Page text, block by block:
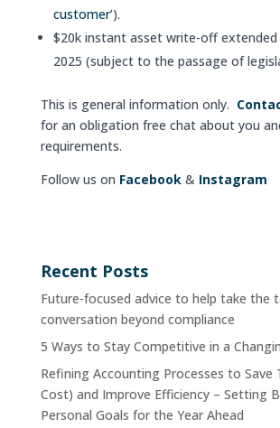
customer’).
$20k instant asset write-off extended
2025 (subject to the passage of
This is general information only.
for an obligation free chat about you
requirements.
Follow us on Facebook& Instagram
Recent Posts
Future-focused advice to help take the
conversation beyond compliance
5 Ways to Stay Competitive in a
Refining Accounting Processes to Save
Cost) and Improve Efficiency – Setting
Personal Goals for the Year Ahead